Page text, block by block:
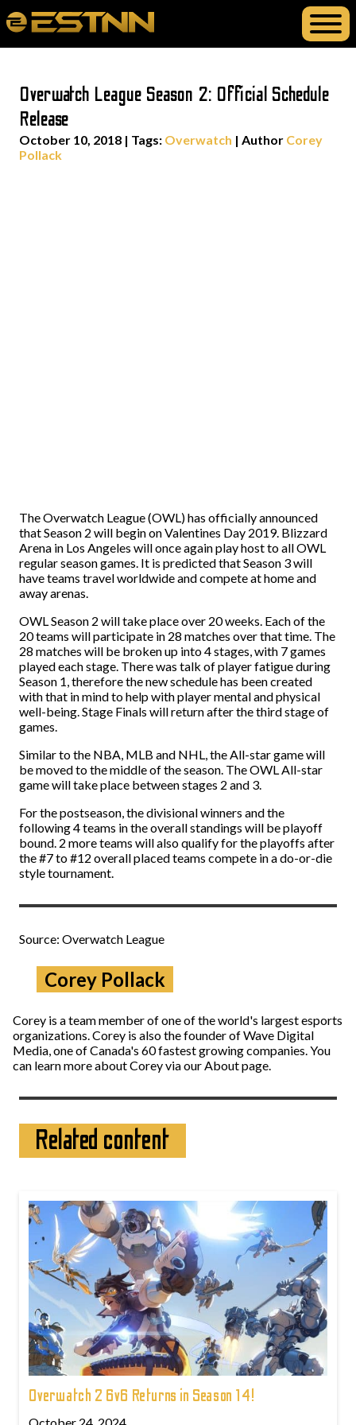
Overwatch League Season 2: Official Schedule
Release
October 10, 2018 | Tags: Overwatch | Author Corey
Pollack
The Overwatch League (OWL) has officially announced
that Season 2 will begin on Valentines Day 2019. Blizzard
Arena in Los Angeles will once again play host to all OWL
regular season games. It is predicted that Season 3 will
have teams travel worldwide and compete at home and
away arenas.
OWL Season 2 will take place over 20 weeks. Each of the
20 teams will participate in 28 matches over that time. The
28 matches will be broken up into 4 stages, with 7 games
played each stage. There was talk of player fatigue during
Season 1, therefore the new schedule has been created
with that in mind to help with player mental and physical
well-being. Stage Finals will return after the third stage of
games.
Similar to the NBA, MLB and NHL, the All-star game will
be moved to the middle of the season. The OWL All-star
game will take place between stages 2 and 3.
For the postseason, the divisional winners and the
following 4 teams in the overall standings will be playoff
bound. 2 more teams will also qualify for the playoffs after
the #7 to #12 overall placed teams compete in a do-or-die
style tournament.
Source: Overwatch League
Corey Pollack
Corey is a team member of one of the world's largest esports
organizations. Corey is also the founder of Wave Digital
Media, one of Canada's 60 fastest growing companies. You
can learn more about Corey via our About page.
Related content
Overwatch 2 6v6 Returns in Season 14!